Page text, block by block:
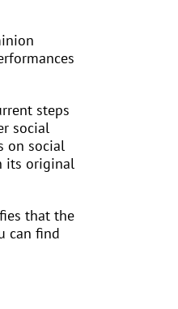
steps
social
on social
its original
that the
can find